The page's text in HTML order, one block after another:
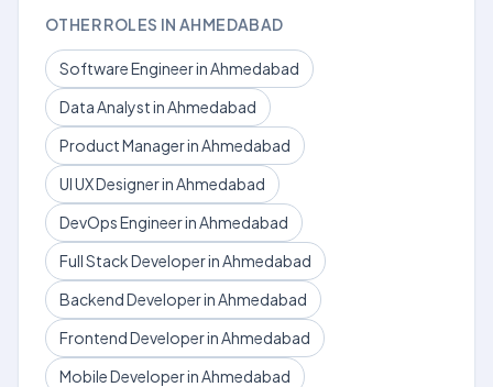
OTHER ROLES IN AHMEDABAD
Software Engineer in Ahmedabad
Data Analyst in Ahmedabad
Product Manager in Ahmedabad
UI UX Designer in Ahmedabad
DevOps Engineer in Ahmedabad
Full Stack Developer in Ahmedabad
Backend Developer in Ahmedabad
Frontend Developer in Ahmedabad
Mobile Developer in Ahmedabad